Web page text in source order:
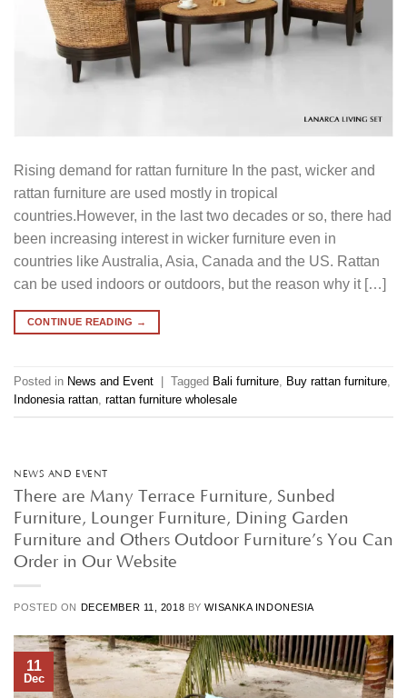
Rising demand for rattan furniture In the past, wicker and
rattan furniture are used mostly in tropical
countries.However, in the last two decades or so, there had
been increasing interest in wicker furniture even in
countries like Australia, Asia, Canada and the US. Rattan
can be used indoors or outdoors, but the reason why it […]
CONTINUE READING →
Posted in News and Event Tagged Bali furniture, Buy rattan furniture,
Indonesia rattan, rattan furniture wholesale
NEWS AND EVENT
There are Many Terrace Furniture, Sunbed
Furniture, Lounger Furniture, Dining Garden
Furniture and Others Outdoor Furniture’s You Can
Order in Our Website
POSTED ON DECEMBER 11, 2018 BYWISANKA INDONESIA
11
Dec